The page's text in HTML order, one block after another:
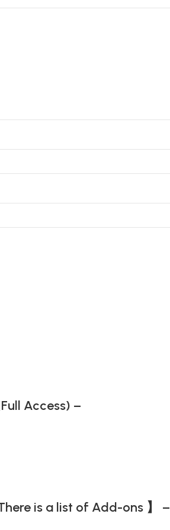
Access) –
is a list of Add-ons 】 –